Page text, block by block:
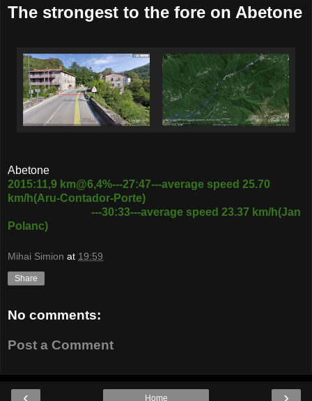
The strongest to the fore on Abetone
Abetone
2015:11,9 km@6,4%---27:47---average speed 25.70
km/h(Aru-Contador-Porte)
---30:33---average speed 23.37 km/h(Jan
Polanc)
Mihai Simion at 19:59
Share
No comments:
Post a Comment
‹ ›
Home